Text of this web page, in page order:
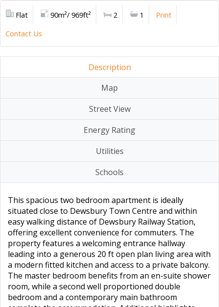
Flat 90m²/ 969ft² 2 1
Print
Contact Us
Description
Map
Street View
Energy Rating
Utilities
Schools
This spacious two bedroom apartment is ideally
situated close to Dewsbury Town Centre and within
easy walking distance of Dewsbury Railway Station,
offering excellent convenience for commuters. The
property features a welcoming entrance hallway
leading into a generous 20 ft open plan living area with
a modern fitted kitchen and access to a private balcony.
The master bedroom benefits from an en-suite shower
room, while a second well proportioned double
bedroom and a contemporary main bathroom